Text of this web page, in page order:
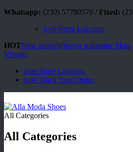
Whatsapp: (230) 57780576 / Fixed:
icon Store Location
HOTNew arrivals/Junya watanabe Man,
Visvim.
icon Store Location
icon Track Your Order
All Categories
All Categories